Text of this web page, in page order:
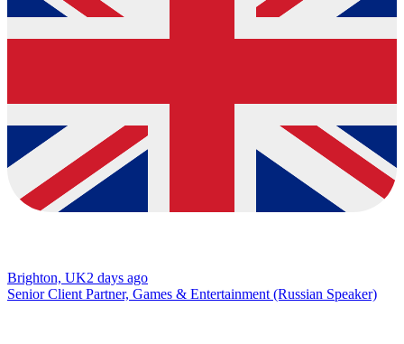
Brighton, UK2 days ago
Senior Client Partner, Games & Entertainment (Russian Speaker)